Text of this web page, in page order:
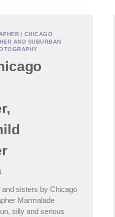
CHICAGO
AND SUBURBAN
sisters by Chicago
Marmalade
silly and serious